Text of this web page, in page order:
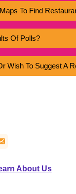
To Find
Of Polls?
Wish To Suggest A
About Us